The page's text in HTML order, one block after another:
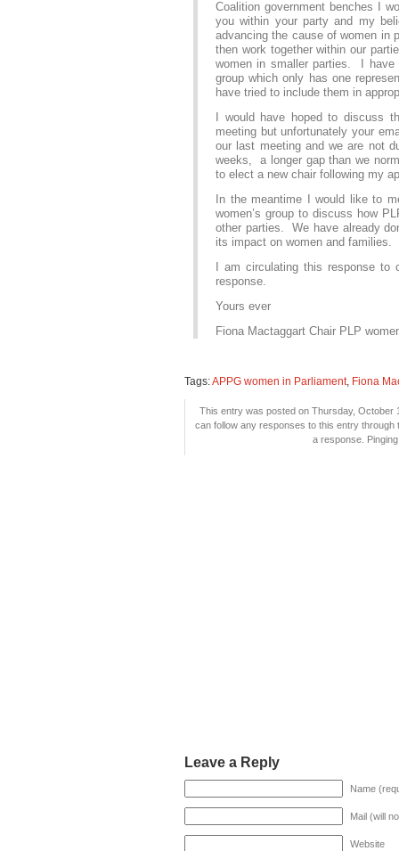
Coalition government benches I
you within your party and my
advancing the cause of women in
then work together within our
women in smaller parties. I have
group which only has one
have tried to include them in
I would have hoped to discuss
meeting but unfortunately your
our last meeting and we are not
weeks, a longer gap than we
to elect a new chair following my
In the meantime I would like to
women’s group to discuss how
other parties. We have already
its impact on women and families.
I am circulating this response
response.
Yours ever
Fiona Mactaggart Chair PLP
Tags:APPG women in Parliament, Fiona
This entry was posted on Thursday, October
can follow any responses to this entry through
a response.
Leave a Reply
Name
Mail (will
Website